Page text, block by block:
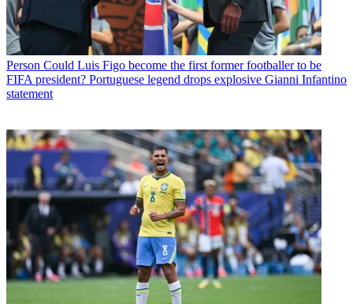
Person Could Luis Figo become the first former footballer to be
FIFA president? Portuguese legend drops explosive Gianni Infantino
statement